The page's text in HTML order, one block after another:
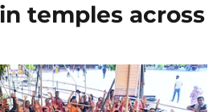
temples across